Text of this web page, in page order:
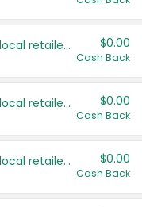
Save even more with your local retailers $0.00
Cash Back
Save even more with your local retailers $0.00
Cash Back
Save even more with your local retailers $0.00
Cash Back